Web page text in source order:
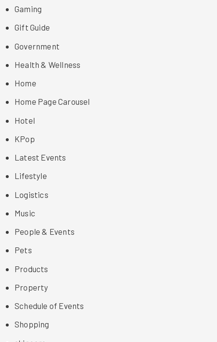
Gaming
Gift Guide
Government
Health & Wellness
Home
Home Page Carousel
Hotel
KPop
Latest Events
Lifestyle
Logistics
Music
People & Events
Pets
Products
Property
Schedule of Events
Shopping